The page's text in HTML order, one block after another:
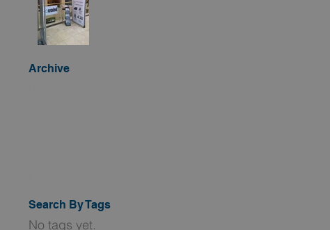
Archive
Search By Tags
No tags yet.